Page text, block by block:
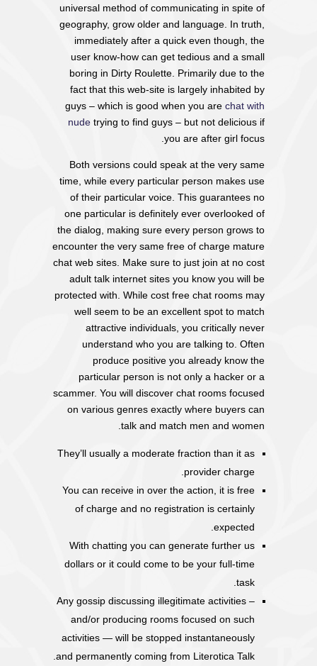
universal method of communicating in spite of
geography, grow older and language. In truth,
immediately after a quick even though, the
user know-how can get tedious and a small
boring in Dirty Roulette. Primarily due to the
fact that this web-site is largely inhabited by
guys – which is good when you are chat with
nude trying to find guys – but not delicious if
you are after girl focus.
Both versions could speak at the very same
time, while every particular person makes use
of their particular voice. This guarantees no
one particular is definitely ever overlooked of
the dialog, making sure every person grows to
encounter the very same free of charge mature
chat web sites. Make sure to just join at no cost
adult talk internet sites you know you will be
protected with. While cost free chat rooms may
well seem to be an excellent spot to match
attractive individuals, you critically never
understand who you are talking to. Often
produce positive you already know the
particular person is not only a hacker or a
scammer. You will discover chat rooms focused
on various genres exactly where buyers can
talk and match men and women.
They’ll usually a moderate fraction than it as
provider charge.
You can receive in over the action, it is free
of charge and no registration is certainly
expected.
With chatting you can generate further us
dollars or it could come to be your full-time
task.
Any gossip discussing illegitimate activities –
and/or producing rooms focused on such
activities — will be stopped instantaneously
and permanently coming from Literotica Talk.